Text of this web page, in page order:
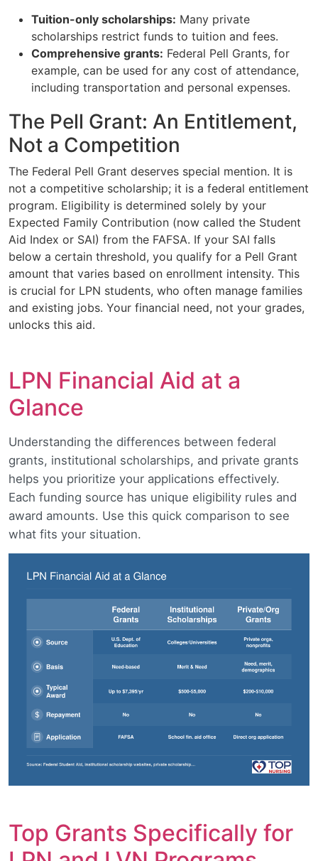
Tuition-only scholarships: Many private
scholarships restrict funds to tuition and fees.
Comprehensive grants: Federal Pell Grants, for
example, can be used for any cost of attendance,
including transportation and personal expenses.
The Pell Grant: An Entitlement,
Not a Competition
The Federal Pell Grant deserves special mention. It is
not a competitive scholarship; it is a federal entitlement
program. Eligibility is determined solely by your
Expected Family Contribution (now called the Student
Aid Index or SAI) from the FAFSA. If your SAI falls
below a certain threshold, you qualify for a Pell Grant
amount that varies based on enrollment intensity. This
is crucial for LPN students, who often manage families
and existing jobs. Your financial need, not your grades,
unlocks this aid.
LPN Financial Aid at a
Glance
Understanding the differences between federal
grants, institutional scholarships, and private grants
helps you prioritize your applications effectively.
Each funding source has unique eligibility rules and
award amounts. Use this quick comparison to see
what fits your situation.
Top Grants Specifically for